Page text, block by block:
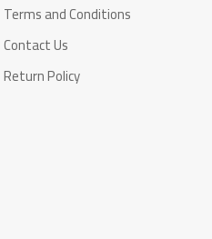
Terms and Conditions
Contact Us
Return Policy